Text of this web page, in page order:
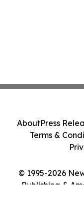
© 1995-2026
Publishing &
AboutPress
Terms &